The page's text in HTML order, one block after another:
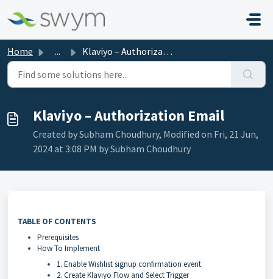
Home ... Klaviyo – Authorization Email
Klaviyo – Authorization Email
Created by Subham Choudhury, Modified on Fri, 21 Jun,
2024 at 3:08 PM by Subham Choudhury
TABLE OF CONTENTS
Prerequisites
How To Implement
1. Enable Wishlist signup confirmation event
2. Create Klaviyo Flow and Select Trigger